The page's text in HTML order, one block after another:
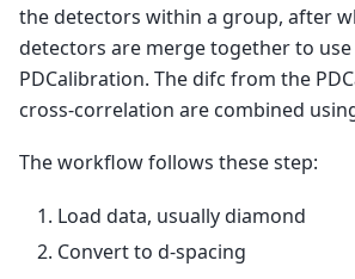
the detectors within a group, after
detectors are merge together to
PDCalibration. The difc from the
cross-correlation are combined
The workflow follows these step:
Load data, usually diamond
Convert to d-spacing